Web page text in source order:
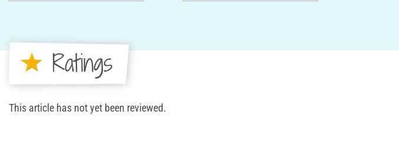
Ratings
This article has not yet been reviewed.